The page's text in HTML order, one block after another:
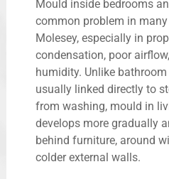
Mould inside bedrooms
common problem in
Molesey, especially in
condensation, poor
humidity. Unlike
usually linked directly to
from washing, mould in
develops more gradually
behind furniture, around
colder external walls.